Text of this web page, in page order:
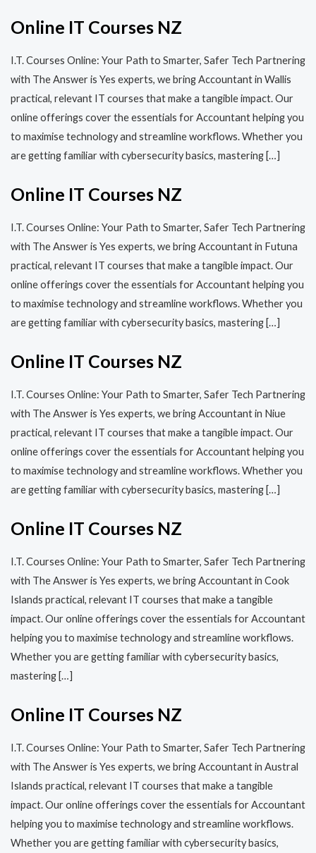
Online IT Courses NZ
I.T. Courses Online: Your Path to Smarter, Safer Tech Partnering
with The Answer is Yes experts, we bring Accountant in Wallis
practical, relevant IT courses that make a tangible impact. Our
online offerings cover the essentials for Accountant helping you
to maximise technology and streamline workflows. Whether you
are getting familiar with cybersecurity basics, mastering […]
Online IT Courses NZ
I.T. Courses Online: Your Path to Smarter, Safer Tech Partnering
with The Answer is Yes experts, we bring Accountant in Futuna
practical, relevant IT courses that make a tangible impact. Our
online offerings cover the essentials for Accountant helping you
to maximise technology and streamline workflows. Whether you
are getting familiar with cybersecurity basics, mastering […]
Online IT Courses NZ
I.T. Courses Online: Your Path to Smarter, Safer Tech Partnering
with The Answer is Yes experts, we bring Accountant in Niue
practical, relevant IT courses that make a tangible impact. Our
online offerings cover the essentials for Accountant helping you
to maximise technology and streamline workflows. Whether you
are getting familiar with cybersecurity basics, mastering […]
Online IT Courses NZ
I.T. Courses Online: Your Path to Smarter, Safer Tech Partnering
with The Answer is Yes experts, we bring Accountant in Cook
Islands practical, relevant IT courses that make a tangible
impact. Our online offerings cover the essentials for Accountant
helping you to maximise technology and streamline workflows.
Whether you are getting familiar with cybersecurity basics,
mastering […]
Online IT Courses NZ
I.T. Courses Online: Your Path to Smarter, Safer Tech Partnering
with The Answer is Yes experts, we bring Accountant in Austral
Islands practical, relevant IT courses that make a tangible
impact. Our online offerings cover the essentials for Accountant
helping you to maximise technology and streamline workflows.
Whether you are getting familiar with cybersecurity basics,